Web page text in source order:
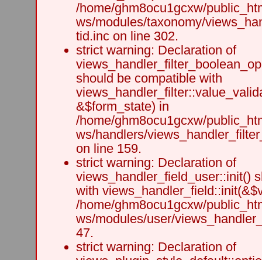
/home/ghm8ocu1gcxw/
ws/modules/taxonomy/
tid.inc on line 302.
strict warning: Declaration of
should be compatible with
&$form_state) in
/home/ghm8ocu1gcxw/
ws/handlers/
on line 159.
strict warning: Declaration of
views_handler_field_user::init()
with
/home/ghm8ocu1gcxw/
ws/modules/user/
47.
strict warning: Declaration of